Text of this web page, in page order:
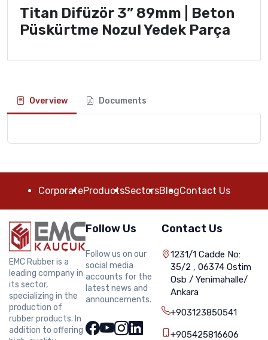
Titan Difüzör 3” 89mm | Beton
Püskürtme Nozul Yedek Parça
Overview Documents
CorporateProductsSectorsBlogContact Us
EMC Rubber is a
leading company in
its sector,
specializing in the
production of
rubber products. In
addition to offering
Follow Us
Follow us on our
social media
accounts for the
latest news and
announcements.
Contact Us
1231/1 Cadde No:
35/2 , 06374 Ostim
Osb / Yenimahalle/
Ankara
+903123850541
+905425816606